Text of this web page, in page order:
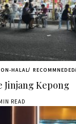
HALAL RECOMMNEDED
Jinjang Kepong
READ